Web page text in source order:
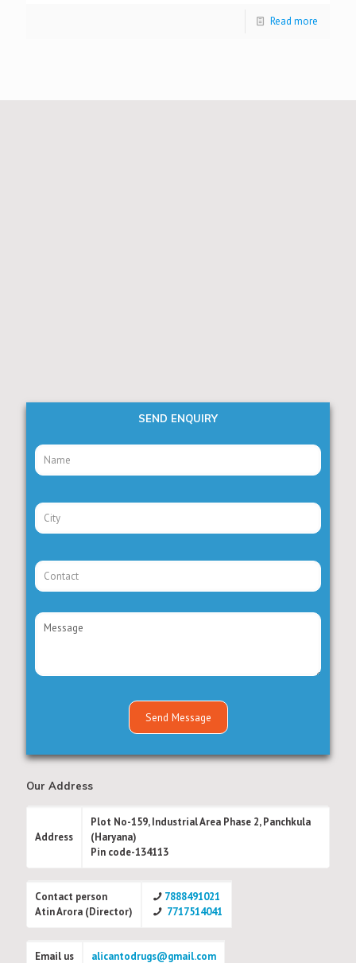
Read more
SEND ENQUIRY
Our Address
Address
Plot No-159, Industrial Area Phase 2, Panchkula
(Haryana)
Pin code-134113
Contact person
Atin Arora (Director)
7888491021
7717514041
Email us alicantodrugs@gmail.com